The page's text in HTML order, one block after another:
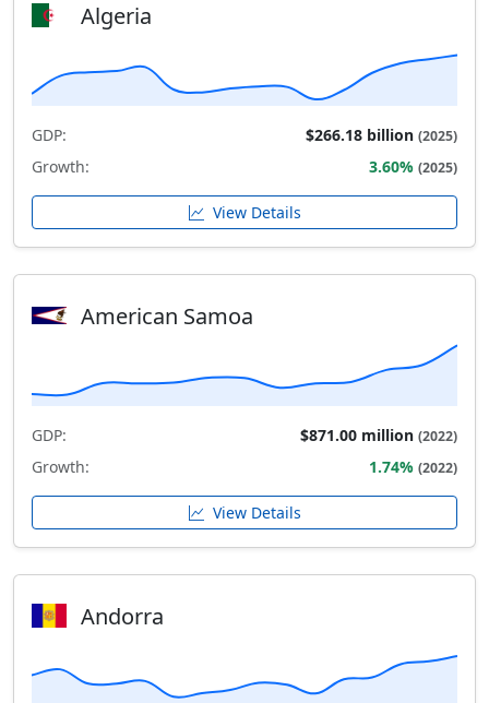
Algeria
GDP: $266.18 billion (2025)
Growth: 3.60% (2025)
View Details
American Samoa
GDP: $871.00 million (2022)
Growth: 1.74% (2022)
View Details
Andorra